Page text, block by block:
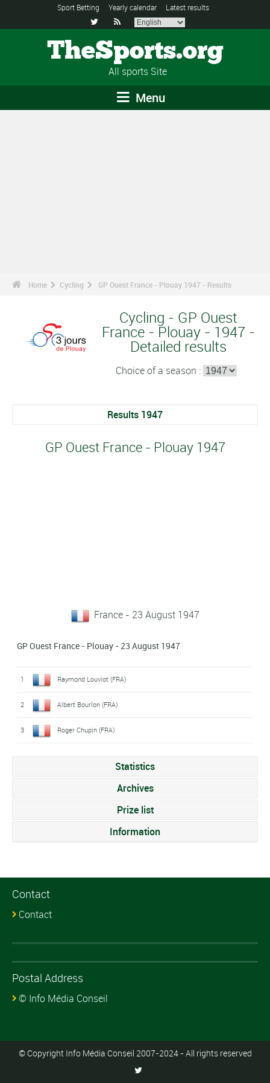
Sport Betting Yearly calendar Latest results
 
TheSports.org
All sports Site
Menu
Home Cycling GP Ouest France - Plouay 1947 - Results
Cycling - GP Ouest
France - Plouay - 1947 -
Detailed results
Choice of a season :
Results 1947
GP Ouest France - Plouay 1947
France - 23 August 1947
GP Ouest France - Plouay - 23 August 1947
1 Raymond Louviot (FRA)
2 Albert Bourlon (FRA)
3 Roger Chupin (FRA)
Statistics
Archives
Prize list
Information
Contact
Contact
Postal Address
© Info Média Conseil
© Copyright Info Média Conseil 2007-2024 - All rights reserved
